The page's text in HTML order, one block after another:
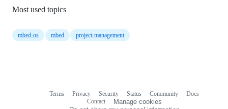
Most used topics
mbed-os mbed project-management
Terms Privacy Security Status Community
Docs
Contact
Manage cookies